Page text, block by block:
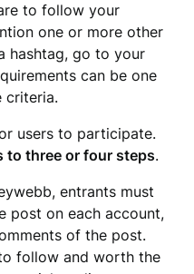
to follow your
one or more other
hashtag, go to your
can be one
criteria.
users to participate.
to three or four steps.
entrants must
post on each account,
of the post.
follow and worth the